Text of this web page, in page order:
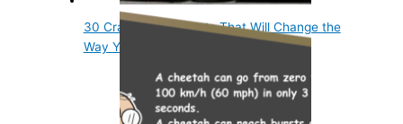
30 Crazy Animal Facts That Will Change the
Way You…